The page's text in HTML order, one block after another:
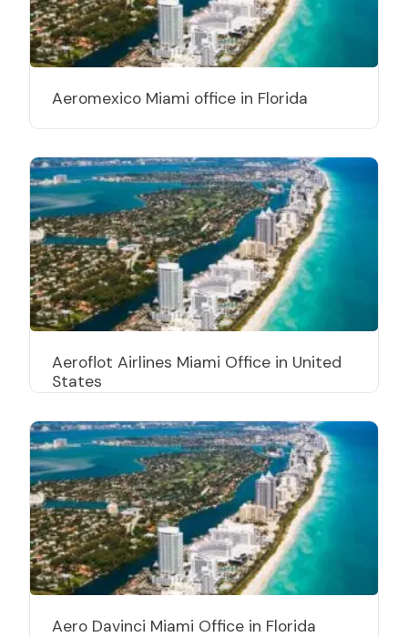
Aeromexico Miami office in Florida
Aeroflot Airlines Miami Office in United
States
Aero Davinci Miami Office in Florida